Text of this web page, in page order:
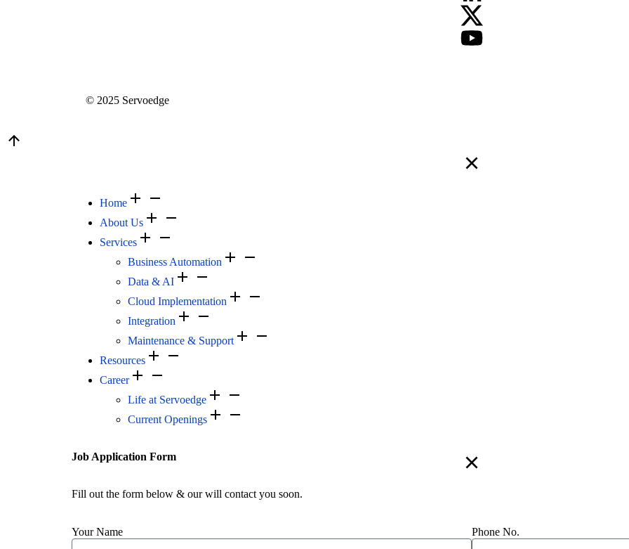
© 2025 Servoedge
Home
About Us
Services
Business Automation
Data & AI
Cloud Implementation
Integration
Maintenance & Support
Resources
Career
Life at Servoedge
Current Openings
Job Application Form
Fill out the form below & our will contact you soon.
Your Name Phone No.